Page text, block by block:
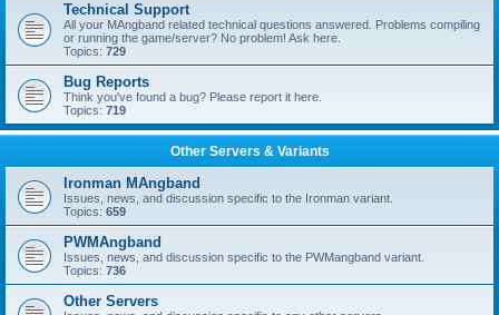
Technical Support
All your MAngband related technical questions answered. Problems compiling
or running the game/server? No problem! Ask here.
Topics: 729
Bug Reports
Think you've found a bug? Please report it here.
Topics: 719
Other Servers & Variants
Ironman MAngband
Issues, news, and discussion specific to the Ironman variant.
Topics: 659
PWMAngband
Issues, news, and discussion specific to the PWMangband variant.
Topics: 736
Other Servers